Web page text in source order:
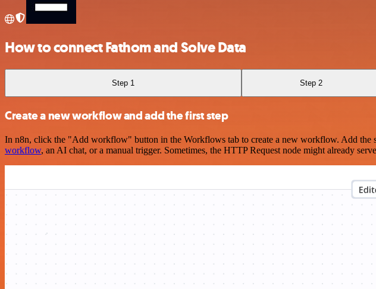
How to connect Fathom and Solve Data
Step 1 Step 2
Create a new workflow and add the first step
In n8n, click the "Add workflow" button in the Workflows tab to create a new workflow. Add the
workflow, an AI chat, or a manual trigger. Sometimes, the HTTP Request node might already